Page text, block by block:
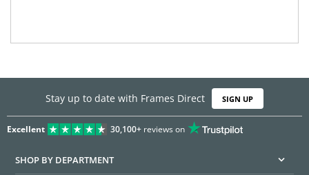
Stay up to date with Frames Direct SIGN UP
Excellent 30,100+reviews on
SHOP BY DEPARTMENT